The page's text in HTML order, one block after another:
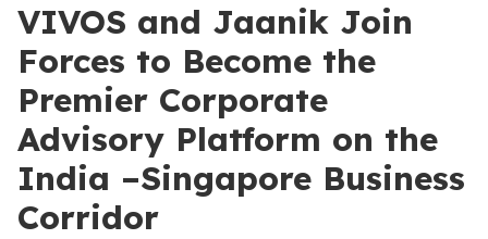
VIVOS and Jaanik Join
Forces to Become the
Premier Corporate
Advisory Platform on the
India –Singapore Business
Corridor